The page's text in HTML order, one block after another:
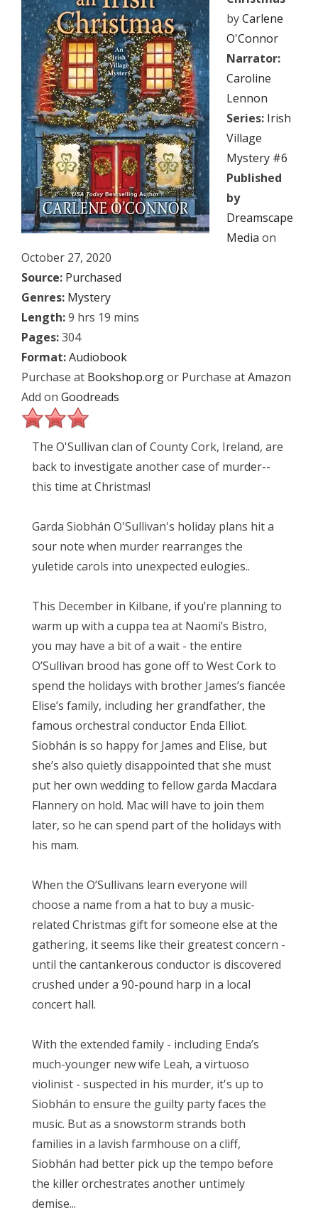
byCarlene
O'Connor
Narrator:
Caroline
Lennon
Series: Irish
Village
Mystery #6
Published
by
Dreamscape
Media on
October 27, 2020
Source: Purchased
Genres: Mystery
Length:9 hrs 19 mins
Pages:304
Format:Audiobook
Purchase at Bookshop.orgor Purchase atAmazon
Add on Goodreads
The O'Sullivan clan of County Cork, Ireland, are
back to investigate another case of murder--
this time at Christmas!
Garda Siobhán O'Sullivan's holiday plans hit a
sour note when murder rearranges the
yuletide carols into unexpected eulogies..
This December in Kilbane, if you’re planning to
warm up with a cuppa tea at Naomi’s Bistro,
you may have a bit of a wait - the entire
O’Sullivan brood has gone off to West Cork to
spend the holidays with brother James’s fiancée
Elise’s family, including her grandfather, the
famous orchestral conductor Enda Elliot.
Siobhán is so happy for James and Elise, but
she’s also quietly disappointed that she must
put her own wedding to fellow garda Macdara
Flannery on hold. Mac will have to join them
later, so he can spend part of the holidays with
his mam.
When the O’Sullivans learn everyone will
choose a name from a hat to buy a music-
related Christmas gift for someone else at the
gathering, it seems like their greatest concern -
until the cantankerous conductor is discovered
crushed under a 90-pound harp in a local
concert hall.
With the extended family - including Enda’s
much-younger new wife Leah, a virtuoso
violinist - suspected in his murder, it's up to
Siobhán to ensure the guilty party faces the
music. But as a snowstorm strands both
families in a lavish farmhouse on a cliff,
Siobhán had better pick up the tempo before
the killer orchestrates another untimely
demise...